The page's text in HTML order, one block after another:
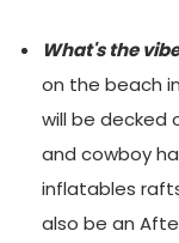
What's the
on the beach
will be decked
and cowboy
inflatables
also be an